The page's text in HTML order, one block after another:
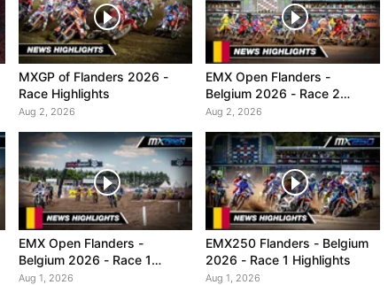
MXGP of Flanders 2026 -
Race Highlights
Aug 2, 2026
EMX Open Flanders -
Belgium 2026 - Race 2
Highlights
Aug 2, 2026
EMX Open Flanders -
Belgium 2026 - Race 1
Highlights
Aug 1, 2026
EMX250 Flanders - Belgium
2026 - Race 1 Highlights
Aug 1, 2026